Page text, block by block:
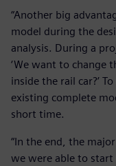
“Another big
model during the
analysis. During a
‘We want to change
inside the rail car?’
existing complete
short time.
“In the end, the
we were able to